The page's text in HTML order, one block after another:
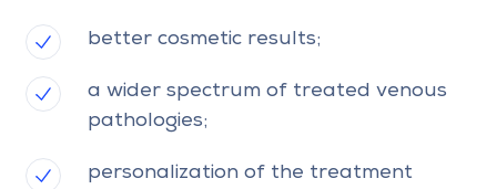
better cosmetic results;
a wider spectrum of treated venous
pathologies;
personalization of the treatment